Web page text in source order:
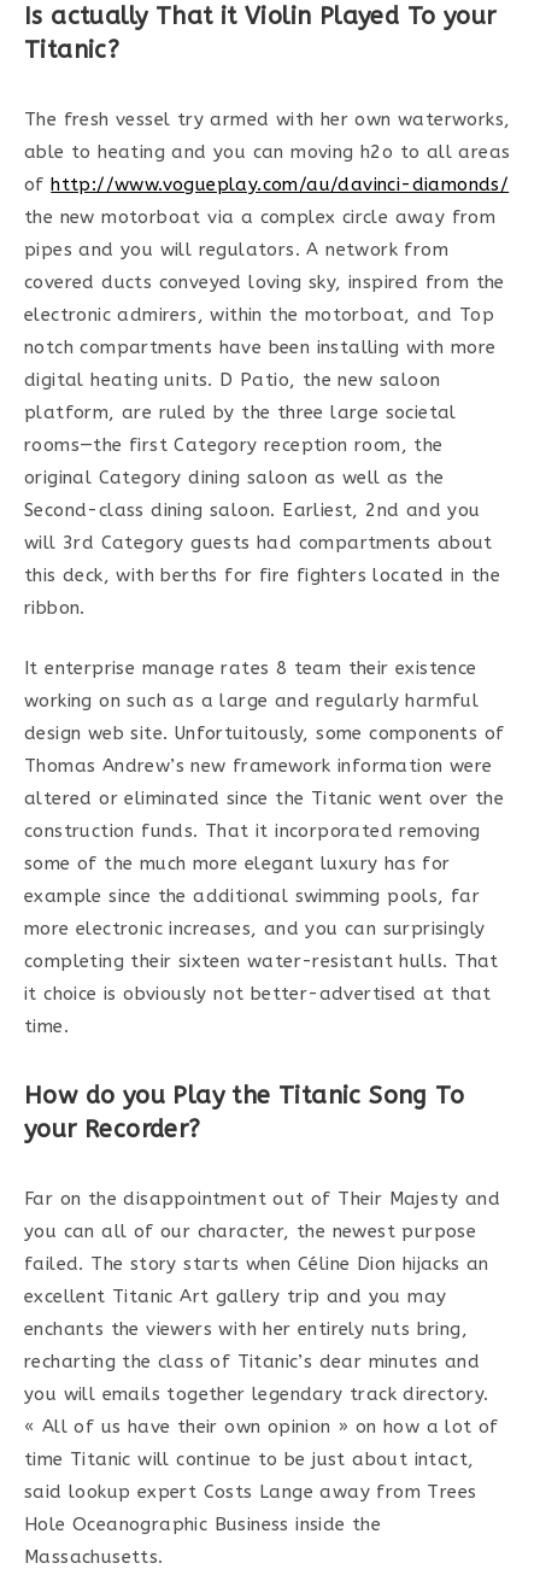
Is actually That it Violin Played To your
Titanic?
The fresh vessel try armed with her own waterworks,
able to heating and you can moving h2o to all areas
ofhttp://www.vogueplay.com/au/davinci-diamonds/
the new motorboat via a complex circle away from
pipes and you will regulators. A network from
covered ducts conveyed loving sky, inspired from the
electronic admirers, within the motorboat, and Top
notch compartments have been installing with more
digital heating units. D Patio, the new saloon
platform, are ruled by the three large societal
rooms—the first Category reception room, the
original Category dining saloon as well as the
Second-class dining saloon. Earliest, 2nd and you
will 3rd Category guests had compartments about
this deck, with berths for fire fighters located in the
ribbon.
It enterprise manage rates 8 team their existence
working on such as a large and regularly harmful
design web site. Unfortuitously, some components of
Thomas Andrew’s new framework information were
altered or eliminated since the Titanic went over the
construction funds. That it incorporated removing
some of the much more elegant luxury has for
example since the additional swimming pools, far
more electronic increases, and you can surprisingly
completing their sixteen water-resistant hulls. That
it choice is obviously not better-advertised at that
time.
How do you Play the Titanic Song To
your Recorder?
Far on the disappointment out of Their Majesty and
you can all of our character, the newest purpose
failed. The story starts when Céline Dion hijacks an
excellent Titanic Art gallery trip and you may
enchants the viewers with her entirely nuts bring,
recharting the class of Titanic’s dear minutes and
you will emails together legendary track directory.
« All of us have their own opinion » on how a lot of
time Titanic will continue to be just about intact,
said lookup expert Costs Lange away from Trees
Hole Oceanographic Business inside the
Massachusetts.